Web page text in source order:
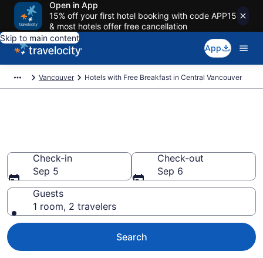
Open in App
15% off your first hotel booking with code APP15
& most hotels offer free cancellation
Skip to main content
App
Vancouver Hotels with Free Breakfast in Central Vancouver
Check-in
Sep 5
Check-out
Sep 6
Guests
1 room, 2 travelers
Search